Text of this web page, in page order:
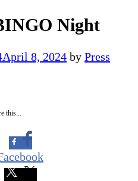
Night
April 8, 2024 by Press
this...